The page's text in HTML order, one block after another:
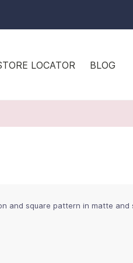
LOCATOR BLOG
and square pattern in matte and